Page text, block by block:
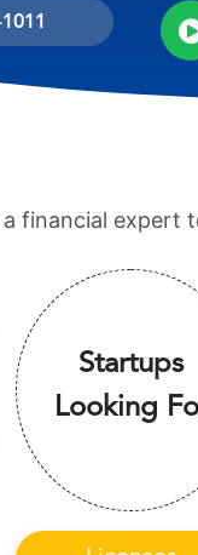
financial expert
Startups
Looking